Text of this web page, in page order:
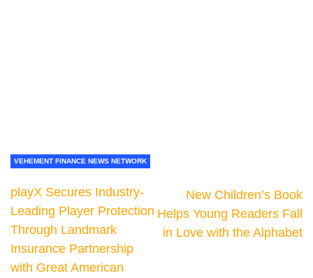
VEHEMENT FINANCE NEWS NETWORK
playX Secures Industry-
Leading Player Protection
Through Landmark
Insurance Partnership
with Great American
New Children’s Book
Helps Young Readers Fall
in Love with the Alphabet